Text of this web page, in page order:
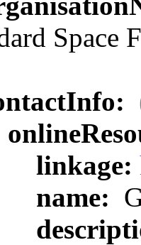
Space
linkage:
name: